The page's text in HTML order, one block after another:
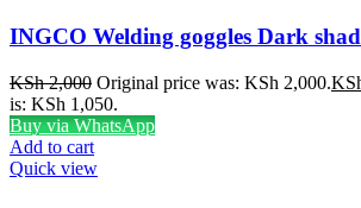
INGCO Welding goggles Dark
KSh2,000 Original price was: KSh 2,000.
is: KSh 1,050.
Buy via WhatsApp
Add to cart
Quick view